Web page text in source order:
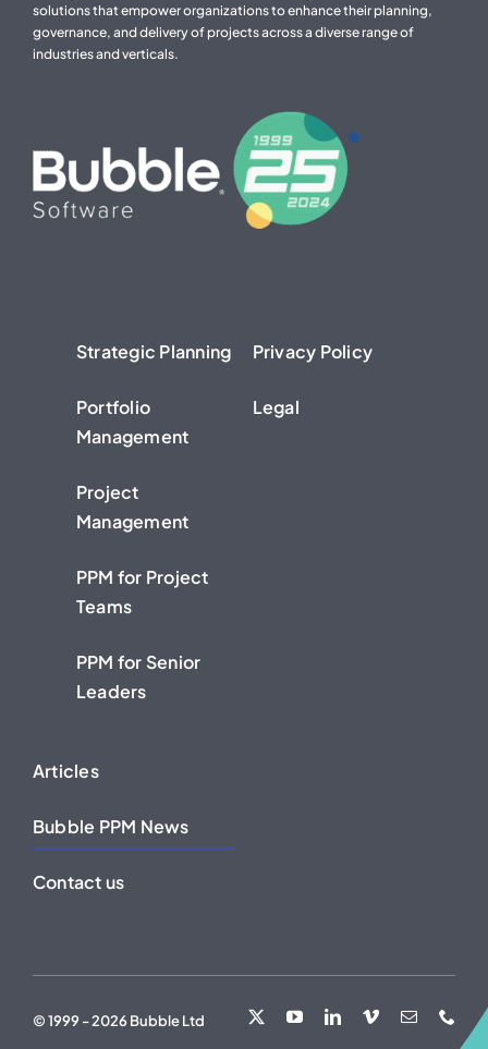
solutions that empower organizations to enhance their planning,
governance, and delivery of projects across a diverse range of
industries and verticals.
Strategic Planning
Portfolio
Management
Project
Management
PPM for Project
Teams
PPM for Senior
Leaders
Privacy Policy
Legal
Articles
Bubble PPM News
Contact us
© 1999 - 2026 Bubble Ltd